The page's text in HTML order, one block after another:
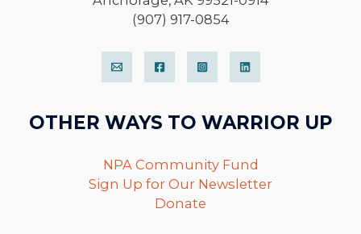
(907) 917-0854
OTHER WAYS TO WARRIOR UP
NPA Community Fund
Sign Up for Our Newsletter
Donate